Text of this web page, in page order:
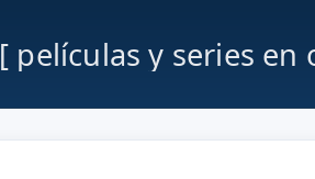
[ películas y series en